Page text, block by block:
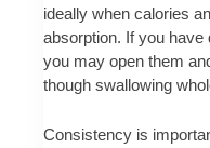
ideally when calories
absorption. If you
you may open them
though swallowing
Consistency is